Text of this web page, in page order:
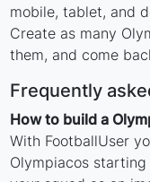
mobile, tablet, and
Create as many
them, and come
Frequently
How to build a
With FootballUser
Olympiacos